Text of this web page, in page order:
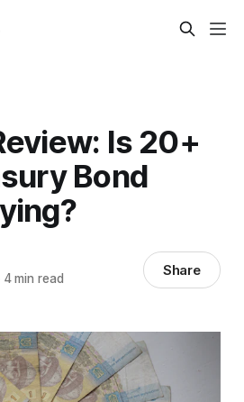
Is 20+
Bond
4 min read Share